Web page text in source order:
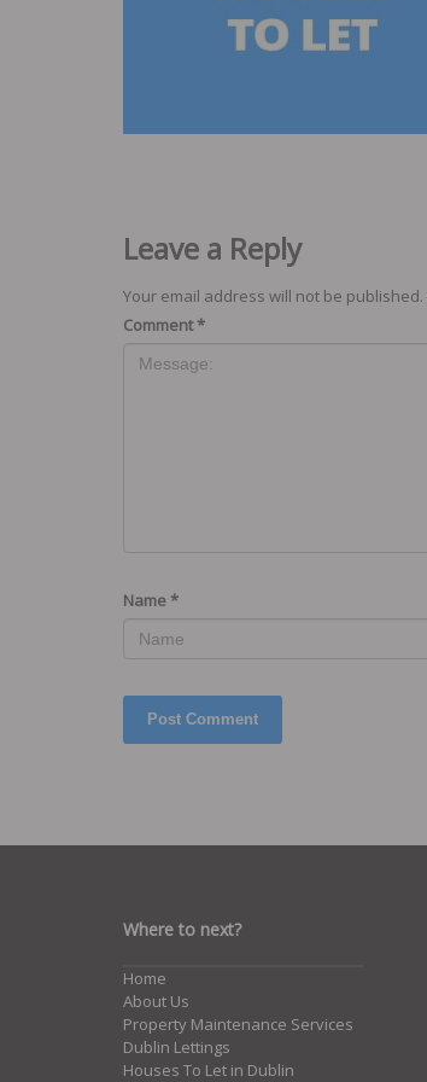
Leave a Reply
Your email address will not be published.
Comment*
Name*
Where to next?
Home
About Us
Property Maintenance Services
Dublin Lettings
Houses To Let in Dublin